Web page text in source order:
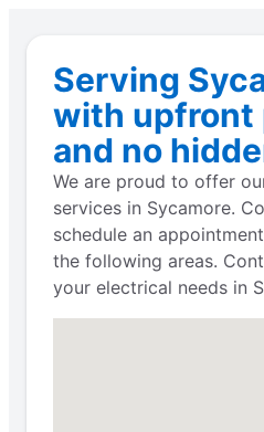
Serving
with upfront
and no
We are proud to offer
services in Sycamore.
schedule an
the following areas.
your electrical needs in